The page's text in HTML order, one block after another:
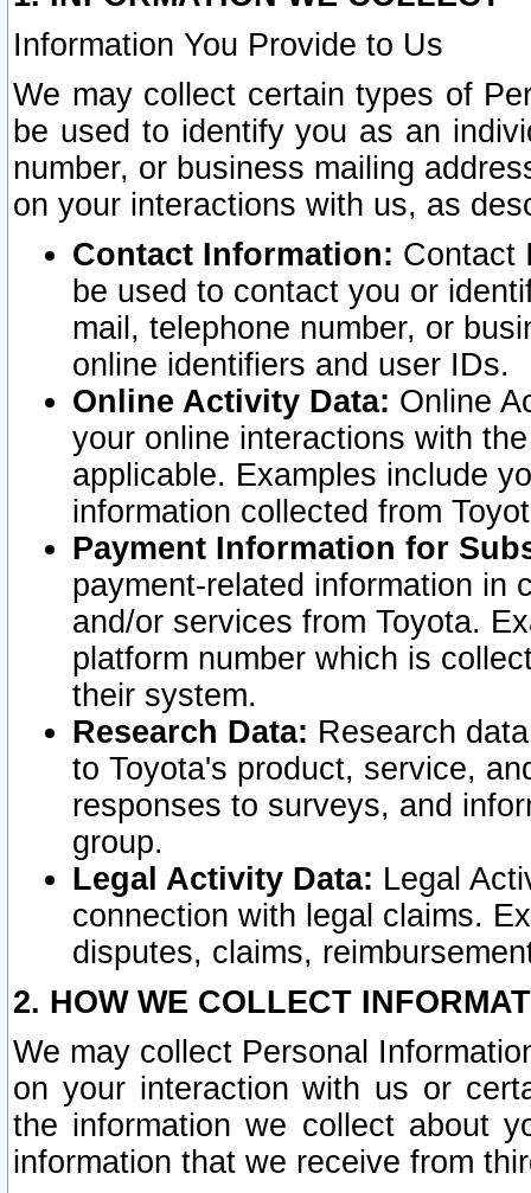
Information You Provide to Us
We may collect certain types of
be used to identify you as an
number, or business mailing
on your interactions with us, as
Contact Information: Contact
be used to contact you or
mail, telephone number, or
online identifiers and user IDs.
Online Activity Data: Online
your online interactions with
applicable. Examples include
information collected from
Payment Information for
payment-related information in
and/or services from Toyota.
platform number which is
their system.
Research Data: Research
to Toyota's product, service,
responses to surveys, and
group.
Legal Activity Data: Legal
connection with legal claims.
disputes, claims,
2. HOW WE COLLECT
We may collect Personal
on your interaction with us or
the information we collect about
information that we receive from